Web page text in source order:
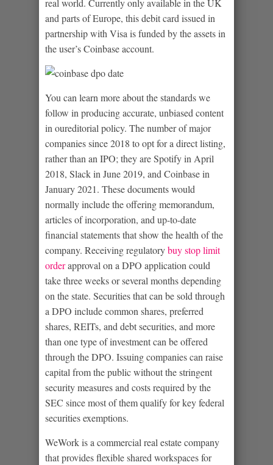
and parts of Europe, this debit card issued in
partnership with Visa is funded by the assets in
the user’s Coinbase account.
You can learn more about the standards we
follow in producing accurate, unbiased content
in oureditorial policy. The number of major
companies since 2018 to opt for a direct listing,
rather than an IPO; they are Spotify in April
2018, Slack in June 2019, and Coinbase in
January 2021. These documents would
normally include the offering memorandum,
articles of incorporation, and up-to-date
financial statements that show the health of the
company. Receiving regulatorybuy stop limit
orderapproval on a DPO application could
take three weeks or several months depending
on the state. Securities that can be sold through
a DPO include common shares, preferred
shares, REITs, and debt securities, and more
than one type of investment can be offered
through the DPO. Issuing companies can raise
capital from the public without the stringent
security measures and costs required by the
SEC since most of them qualify for key federal
securities exemptions.
WeWork is a commercial real estate company
that provides flexible shared workspaces for